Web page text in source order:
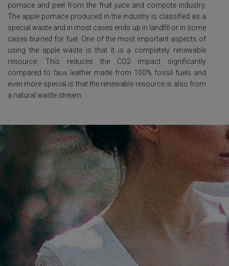
pomace and peel from the fruit juice and compote industry.
The apple pomace produced in the industry is classified as a
special waste and in most cases ends up in landfill or in some
cases burned for fuel. One of the most important aspects of
using the apple waste is that it is a completely renewable
resource. This reduces the CO2 impact significantly
compared to faux leather made from 100% fossil fuels and
even more special is that the renewable resource is also from
a natural waste stream.